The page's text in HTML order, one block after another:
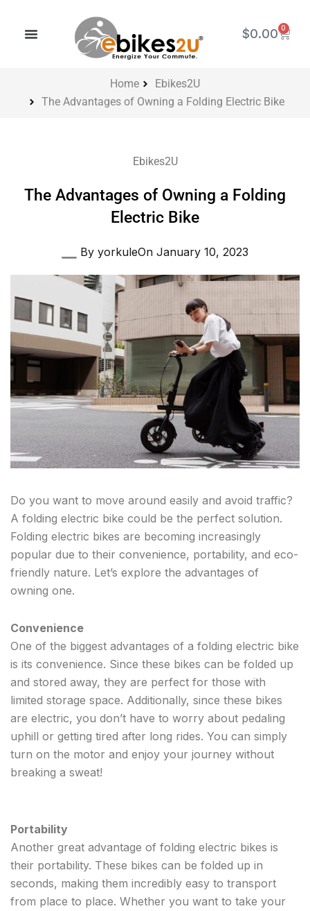
content
$0.00 0
Cart
Home
Ebikes2U
The Advantages of Owning a Folding Electric Bike
Ebikes2U
The Advantages of Owning a Folding
Electric Bike
By yorkuleOn January 10, 2023
Do you want to move around easily and avoid traffic?
A folding electric bike could be the perfect solution.
Folding electric bikes are becoming increasingly
popular due to their convenience, portability, and eco-
friendly nature. Let’s explore the advantages of
owning one.
Convenience
One of the biggest advantages of a folding electric bike
is its convenience. Since these bikes can be folded up
and stored away, they are perfect for those with
limited storage space. Additionally, since these bikes
are electric, you don’t have to worry about pedaling
uphill or getting tired after long rides. You can simply
turn on the motor and enjoy your journey without
breaking a sweat!
Portability
Another great advantage of folding electric bikes is
their portability. These bikes can be folded up in
seconds, making them incredibly easy to transport
from place to place. Whether you want to take your